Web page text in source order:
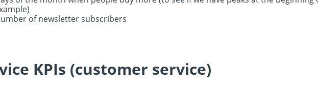
of newsletter subscribers
KPIs (customer service)